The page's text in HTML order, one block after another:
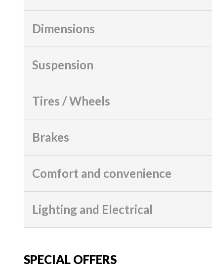
Dimensions
Suspension
Tires / Wheels
Brakes
Comfort and convenience
Lighting and Electrical
SPECIAL OFFERS